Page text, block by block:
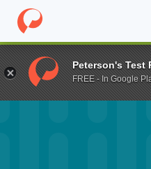
Home Fund C. Ted Weber
Peterson's Test
FREE - In Google